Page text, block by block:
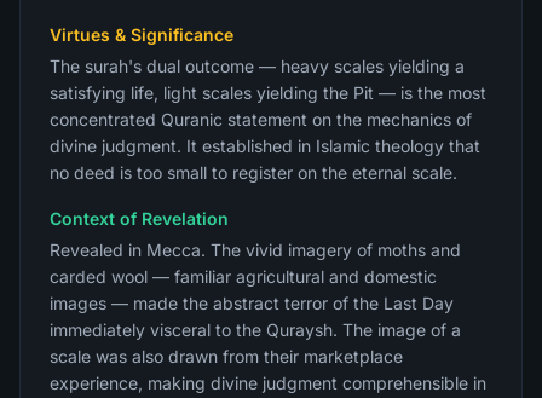
Virtues & Significance
The surah's dual outcome — heavy scales yielding a
satisfying life, light scales yielding the Pit — is the most
concentrated Quranic statement on the mechanics of
divine judgment. It established in Islamic theology that
no deed is too small to register on the eternal scale.
Context of Revelation
Revealed in Mecca. The vivid imagery of moths and
carded wool — familiar agricultural and domestic
images — made the abstract terror of the Last Day
immediately visceral to the Quraysh. The image of a
scale was also drawn from their marketplace
experience, making divine judgment comprehensible in